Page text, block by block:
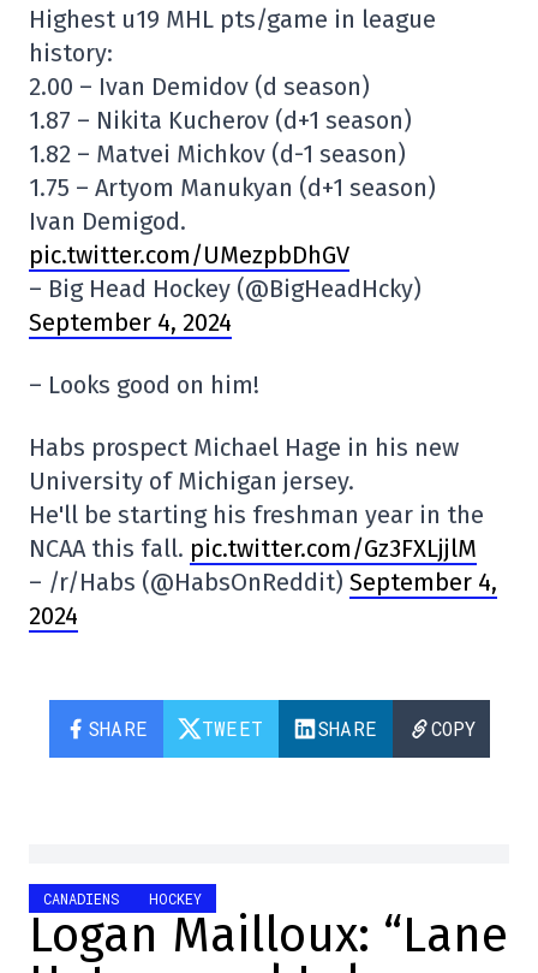
Highest u19 MHL pts/game in league
history:
2.00 – Ivan Demidov (d season)
1.87 – Nikita Kucherov (d+1 season)
1.82 – Matvei Michkov (d-1 season)
1.75 – Artyom Manukyan (d+1 season)
Ivan Demigod.
pic.twitter.com/UMezpbDhGV
– Big Head Hockey (@BigHeadHcky)
September 4, 2024
– Looks good on him!
Habs prospect Michael Hage in his new
University of Michigan jersey.
He'll be starting his freshman year in the
NCAA this fall. pic.twitter.com/Gz3FXLjjlM
– /r/Habs (@HabsOnReddit) September 4,
2024
SHARE TWEET SHARE COPY
CANADIENS HOCKEY
Logan Mailloux: “Lane